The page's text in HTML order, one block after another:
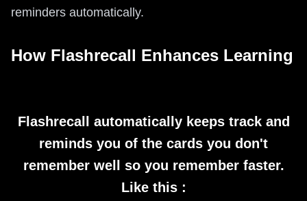
reminders automatically.
How Flashrecall Enhances Learning
Flashrecall automatically keeps track and
reminds you of the cards you don't
remember well so you remember faster.
Like this :